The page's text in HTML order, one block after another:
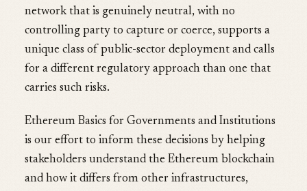
network that is genuinely neutral, with no
controlling party to capture or coerce, supports a
unique class of public-sector deployment and calls
for a different regulatory approach than one that
carries such risks.
Ethereum Basics for Governments and Institutions
is our effort to inform these decisions by helping
stakeholders understand the Ethereum blockchain
and how it differs from other infrastructures,